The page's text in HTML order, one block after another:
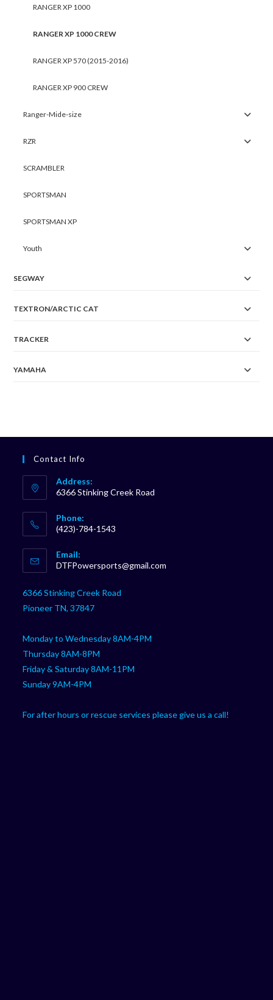
RANGER XP 1000
RANGER XP 1000 CREW
RANGER XP 570 (2015-2016)
RANGER XP 900 CREW
Ranger-Mide-size
RZR
SCRAMBLER
SPORTSMAN
SPORTSMAN XP
Youth
SEGWAY
TEXTRON/ARCTIC CAT
TRACKER
YAMAHA
Contact Info
Address:
6366 Stinking Creek Road
Phone:
(423)-784-1543
in
your
Email:
DTFPowersports@gmail.com
6366 Stinking Creek Road
Pioneer TN, 37847
Monday to Wednesday 8AM-4PM
Thursday 8AM-8PM
Friday & Saturday 8AM-11PM
Sunday 9AM-4PM
For after hours or rescue services please give us a call!